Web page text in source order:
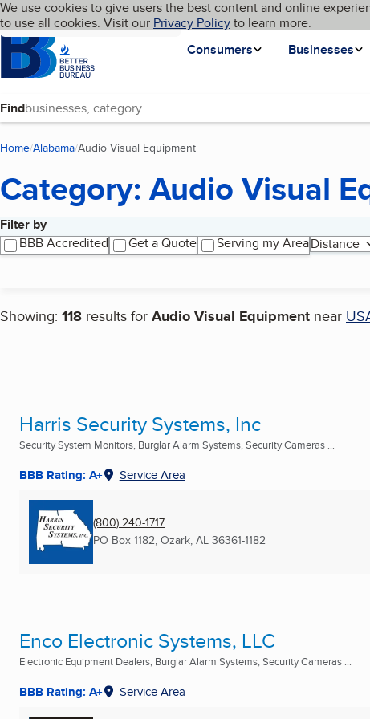
Skip to main content
Cookies on BBB.org
We use cookies to give users the best content and online
to use all cookies. Visit our Privacy Policyto learn more.
Homepage
Consumers
Businesses
Language My BBB
Find
Home Alabama Audio Visual Equipment
Category: Audio Visual
Filter by
BBB Accredited
Get a Quote Serving my AreaDistance
Showing: 118 results for Audio Visual Equipment near
Search results
Harris Security Systems, Inc
Security System Monitors, Burglar Alarm Systems, Security Cameras ...
BBB Rating: A+ Service Area
(800) 240-1717
PO Box 1182, Ozark, AL 36361-1182
Enco Electronic Systems, LLC
Electronic Equipment Dealers, Burglar Alarm Systems, Security Cameras ...
BBB Rating: A+ Service Area